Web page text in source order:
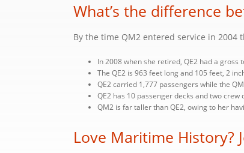
What’s the difference
By the time QM2 entered service in 2004
In 2008 when she retired, QE2 had a
The QE2 is 963 feet long and 105 feet, 2
QE2 carried 1,777 passengers while the
QE2 has 10 passenger decks and two
QM2 is far taller than QE2, owing to her
Love Maritime History?